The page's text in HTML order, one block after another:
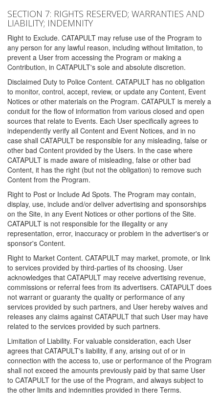
SECTION 7: RIGHTS RESERVED; WARRANTIES AND
LIABILITY; INDEMNITY
Right to Exclude. CATAPULT may refuse use of the Program to
any person for any lawful reason, including without limitation, to
prevent a User from accessing the Program or making a
Contribution, in CATAPULT's sole and absolute discretion.
Disclaimed Duty to Police Content. CATAPULT has no obligation
to monitor, control, accept, review, or update any Content, Event
Notices or other materials on the Program. CATAPULT is merely a
conduit for the flow of information from various closed and open
sources that relate to Events. Each User specifically agrees to
independently verify all Content and Event Notices, and in no
case shall CATAPULT be responsible for any misleading, false or
other bad Content provided by the Users. In the case where
CATAPULT is made aware of misleading, false or other bad
Content, it has the right (but not the obligation) to remove such
Content from the Program.
Right to Post or Include Ad Spots. The Program may contain,
display, use, include and/or deliver advertising and sponsorships
on the Site, in any Event Notices or other portions of the Site.
CATAPULT is not responsible for the illegality or any
representation, error, inaccuracy or problem in the advertiser's or
sponsor's Content.
Right to Market Content. CATAPULT may market, promote, or link
to services provided by third-parties of its choosing. User
acknowledges that CATAPULT may receive advertising revenue,
commissions or referral fees from its advertisers. CATAPULT does
not warrant or guaranty the quality or performance of any
services provided by such partners, and User hereby waives and
releases any claims against CATAPULT that such User may have
related to the services provided by such partners.
Limitation of Liability. For valuable consideration, each User
agrees that CATAPULT's liability, if any, arising out of or in
connection with the access to, use or performance of the Program
shall not exceed the amounts previously paid by that same User
to CATAPULT for the use of the Program, and always subject to
the other limits and indemnities provided in there Terms.